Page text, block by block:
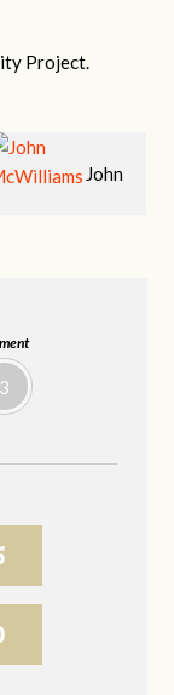
3
Project.
Craig